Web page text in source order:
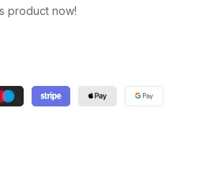
product now!